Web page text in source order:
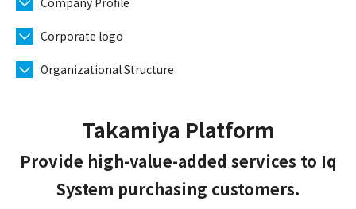
Corporate logo
Organizational Structure
Takamiya Platform
Provide high-value-added services to Iq
System purchasing customers.